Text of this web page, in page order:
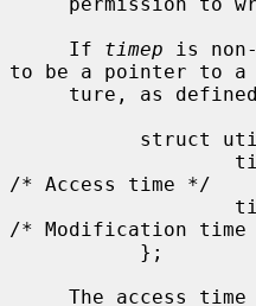
     If
timep is non-
to be a pointer to a
ture, as
/* Access time */
/* Modification